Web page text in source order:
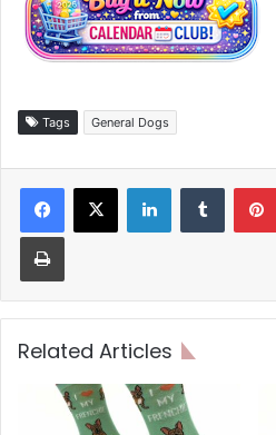
Tags General Dogs
LinkedInTumblr
Print
Related Articles